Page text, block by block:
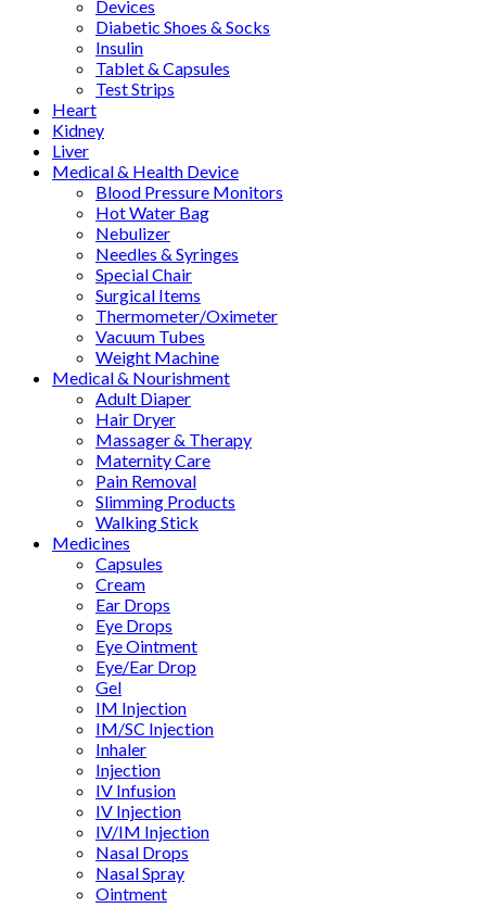
Devices
Diabetic Shoes & Socks
Insulin
Tablet & Capsules
Test Strips
Heart
Kidney
Liver
Medical & Health Device
Blood Pressure Monitors
Hot Water Bag
Nebulizer
Needles & Syringes
Special Chair
Surgical Items
Thermometer/Oximeter
Vacuum Tubes
Weight Machine
Medical & Nourishment
Adult Diaper
Hair Dryer
Massager & Therapy
Maternity Care
Pain Removal
Slimming Products
Walking Stick
Medicines
Capsules
Cream
Ear Drops
Eye Drops
Eye Ointment
Eye/Ear Drop
Gel
IM Injection
IM/SC Injection
Inhaler
Injection
IV Infusion
IV Injection
IV/IM Injection
Nasal Drops
Nasal Spray
Ointment